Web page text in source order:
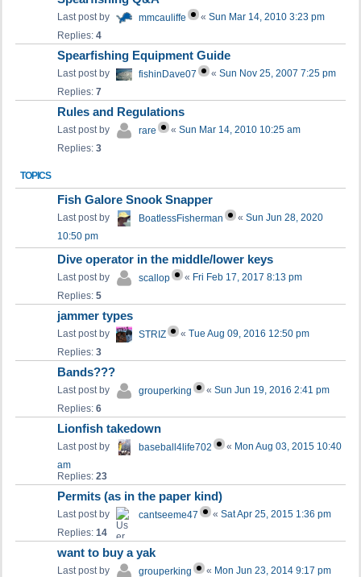
Last post by mmcauliffe « Sun Mar 14, 2010 3:23 pm
Replies: 4
Spearfishing Equipment Guide
Last post by fishinDave07 « Sun Nov 25, 2007 7:25 pm
Replies: 7
Rules and Regulations
Last post by rare « Sun Mar 14, 2010 10:25 am
Replies: 3
TOPICS
Fish Galore Snook Snapper
Last post by BoatlessFisherman « Sun Jun 28, 2020
10:50 pm
Dive operator in the middle/lower keys
Last post by scallop « Fri Feb 17, 2017 8:13 pm
Replies: 5
jammer types
Last post by STRIZ « Tue Aug 09, 2016 12:50 pm
Replies: 3
Bands???
Last post by grouperking « Sun Jun 19, 2016 2:41 pm
Replies: 6
Lionfish takedown
Last post by baseball4life702 « Mon Aug 03, 2015 10:40
am
Replies: 23
Permits (as in the paper kind)
Last post by cantseeme47 « Sat Apr 25, 2015 1:36 pm
Replies: 14
want to buy a yak
Last post by grouperking « Mon Jun 23, 2014 9:17 pm